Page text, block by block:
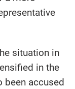
situation in
in the
been accused